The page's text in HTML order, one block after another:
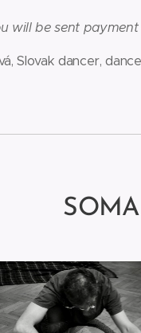
will be sent payment
Slovak dancer,